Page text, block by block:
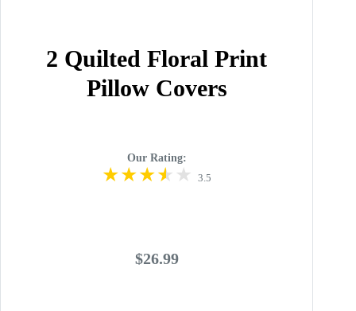
2 Quilted Floral Print
Pillow Covers
Our Rating:
3.5
$26.99